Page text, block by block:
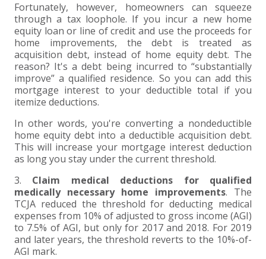
Fortunately, however, homeowners can squeeze
through a tax loophole. If you incur a new home
equity loan or line of credit and use the proceeds for
home improvements, the debt is treated as
acquisition debt, instead of home equity debt. The
reason? It's a debt being incurred to “substantially
improve” a qualified residence. So you can add this
mortgage interest to your deductible total if you
itemize deductions.
In other words, you're converting a nondeductible
home equity debt into a deductible acquisition debt.
This will increase your mortgage interest deduction
as long you stay under the current threshold.
3. Claim medical deductions for qualified
medically necessary home improvements. The
TCJA reduced the threshold for deducting medical
expenses from 10% of adjusted to gross income (AGI)
to 7.5% of AGI, but only for 2017 and 2018. For 2019
and later years, the threshold reverts to the 10%-of-
AGI mark.